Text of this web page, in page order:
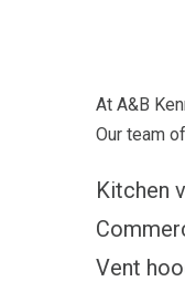
At A&B
Our team
Kitchen
Vent